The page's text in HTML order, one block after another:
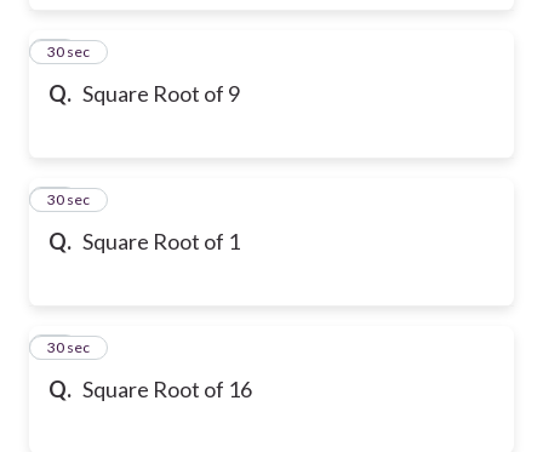
Q. Square Root of 9
17
30 sec
Q. Square Root of 1
18
30 sec
Q. Square Root of 16
19
30 sec